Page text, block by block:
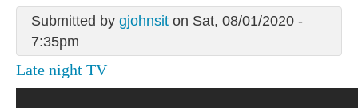
Submitted by gjohnsiton Sat, 08/01/2020 -
7:35pm
Late night TV